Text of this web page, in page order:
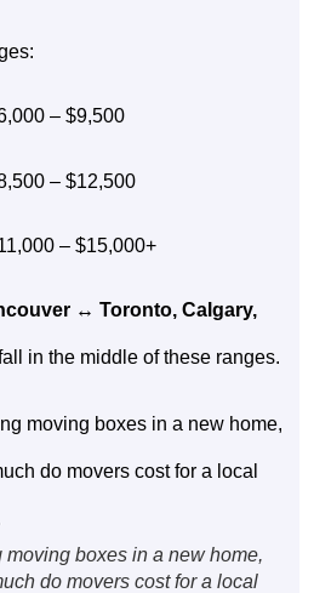
– $9,500
– $12,500
– $15,000+
↔ Toronto, Calgary,
in the middle of these ranges.
moving boxes in a new home,
do movers cost for a local